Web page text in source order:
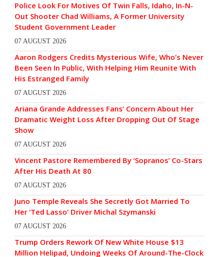
Police Look For Motives Of Twin Falls, Idaho, In-N-
Out Shooter Chad Williams, A Former University
Student Government Leader
07 AUGUST 2026
Aaron Rodgers Credits Mysterious Wife, Who’s Never
Been Seen In Public, With Helping Him Reunite With
His Estranged Family
07 AUGUST 2026
Ariana Grande Addresses Fans’ Concern About Her
Dramatic Weight Loss After Dropping Out Of Stage
Show
07 AUGUST 2026
Vincent Pastore Remembered By ‘Sopranos’ Co-Stars
After His Death At 80
07 AUGUST 2026
Juno Temple Reveals She Secretly Got Married To
Her ‘Ted Lasso’ Driver Michal Szymanski
07 AUGUST 2026
Trump Orders Rework Of New White House $13
Million Helipad, Undoing Weeks Of Around-The-Clock